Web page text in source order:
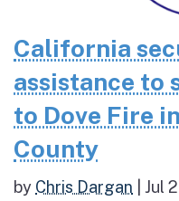
California
assistance to
to Dove Fire
County
by Chris Dargan Jul